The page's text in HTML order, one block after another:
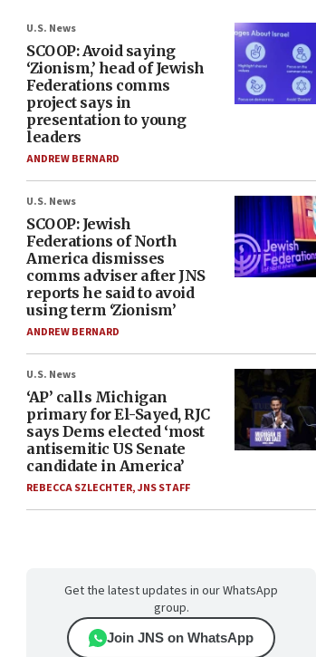
U.S. News
SCOOP: Avoid saying
‘Zionism,’ head of Jewish
Federations comms
project says in
presentation to young
leaders
ANDREW BERNARD
U.S. News
SCOOP: Jewish
Federations of North
America dismisses
comms adviser after JNS
reports he said to avoid
using term ‘Zionism’
ANDREW BERNARD
U.S. News
‘AP’ calls Michigan
primary for El-Sayed, RJC
says Dems elected ‘most
antisemitic US Senate
candidate in America’
REBECCA SZLECHTER,JNS STAFF
Get the latest updates in our WhatsApp
group.
Join JNS on WhatsApp